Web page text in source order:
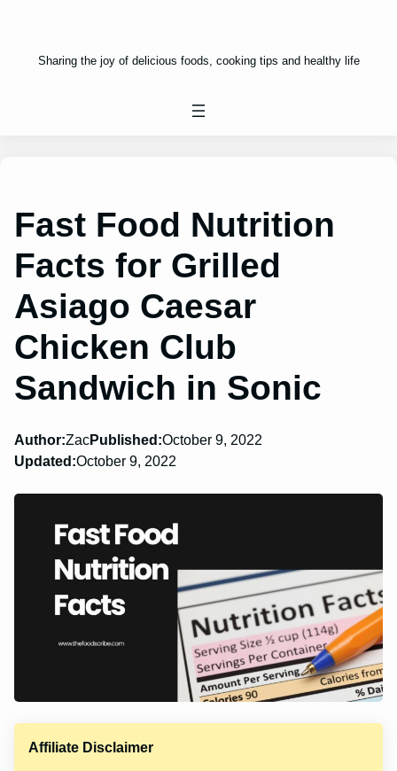
Sharing the joy of delicious foods, cooking tips and healthy life
Fast Food Nutrition
Facts for Grilled
Asiago Caesar
Chicken Club
Sandwich in Sonic
Author:ZacPublished:October 9, 2022
Updated:October 9, 2022
Affiliate Disclaimer